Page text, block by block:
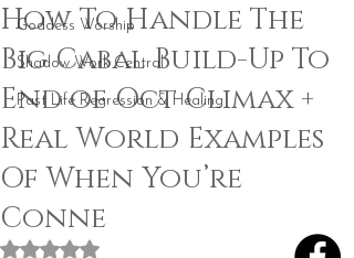
Goddess Worship
Shadow Work Central
Past Life Regression & Healing
How To Handle The
Big Cabal Build-Up To
End of Oct Climax +
Real World Examples
Of When You’re
Conne
Rated NaN out of 5 stars.